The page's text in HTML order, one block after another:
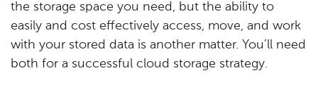
the storage space you need, but the ability to
easily and cost effectively access, move, and work
with your stored data is another matter. You’ll need
both for a successful cloud storage strategy.